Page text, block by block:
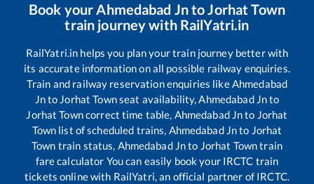
Book yourAhmedabad JntoJorhat Town
train journey with RailYatri.in
RailYatri.in helps you plan your train journey better with
its accurate information on all possible railway enquiries.
Train and railway reservation enquiries likeAhmedabad
Jnto Jorhat Townseat availability,Ahmedabad Jnto
Jorhat Towncorrect time table, Ahmedabad Jnto Jorhat
Town list of scheduled trains, Ahmedabad Jnto Jorhat
Town train status, Ahmedabad Jnto Jorhat Towntrain
fare calculator You can easily book your IRCTC train
tickets online with RailYatri, an official partner of IRCTC.